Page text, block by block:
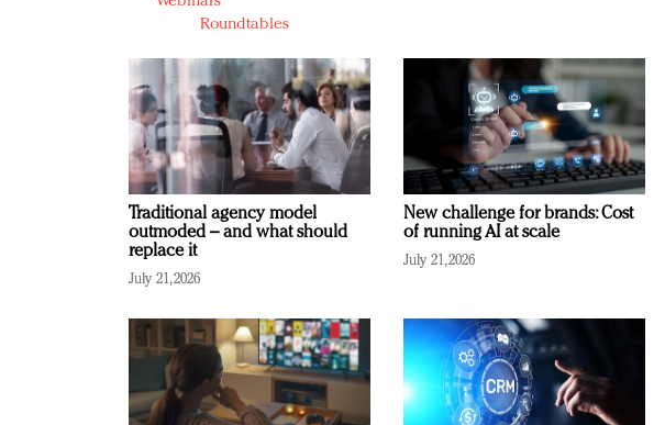
Roundtables
Traditional agency model
outmoded – and what should
replace it
July 21, 2026
New challenge for brands: Cost
of running AI at scale
July 21, 2026